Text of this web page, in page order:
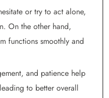
or try to act alone,
On the other hand,
functions smoothly and
and patience help
to better overall